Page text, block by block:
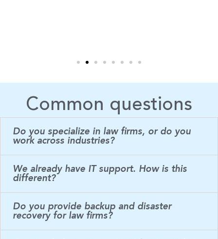
Common questions
Do you specialize in law firms, or do you
work across industries?
We already have IT support. How is this
different?
Do you provide backup and disaster
recovery for law firms?